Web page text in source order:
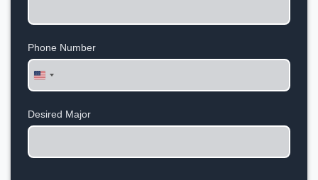
Phone Number
United
States
Desired Major